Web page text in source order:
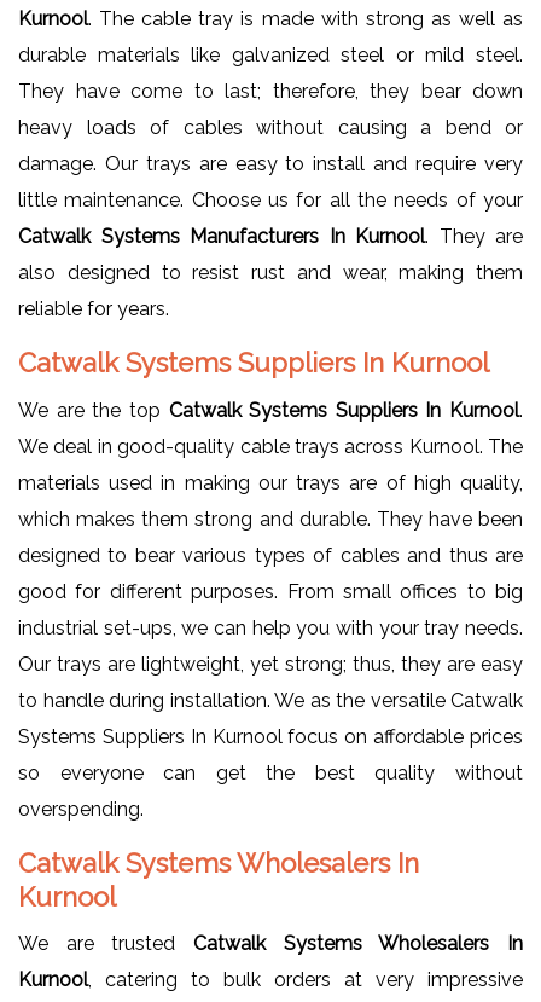
Kurnool. The cable tray is made with strong as well as
durable materials like galvanized steel or mild steel.
They have come to last; therefore, they bear down
heavy loads of cables without causing a bend or
damage. Our trays are easy to install and require very
little maintenance. Choose us for all the needs of your
Catwalk Systems Manufacturers In Kurnool. They are
also designed to resist rust and wear, making them
reliable for years.
Catwalk Systems Suppliers In Kurnool
We are the top Catwalk Systems Suppliers In Kurnool.
We deal in good-quality cable trays across Kurnool. The
materials used in making our trays are of high quality,
which makes them strong and durable. They have been
designed to bear various types of cables and thus are
good for different purposes. From small offices to big
industrial set-ups, we can help you with your tray needs.
Our trays are lightweight, yet strong; thus, they are easy
to handle during installation. We as the versatile Catwalk
Systems Suppliers In Kurnool focus on affordable prices
so everyone can get the best quality without
overspending.
Catwalk Systems Wholesalers In
Kurnool
We are trusted Catwalk Systems Wholesalers In
Kurnool, catering to bulk orders at very impressive